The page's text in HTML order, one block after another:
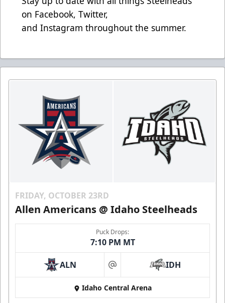
on Facebook, Twitter,
and Instagram throughout the summer.
FRIDAY, OCTOBER 23RD
Allen Americans @ Idaho Steelheads
Puck Drops:
7:10 PM MT
ALN at IDH
Idaho Central Arena